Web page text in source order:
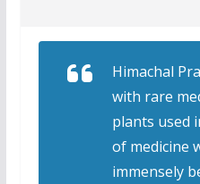
Himachal
with rare
plants used
of medicine
immensely